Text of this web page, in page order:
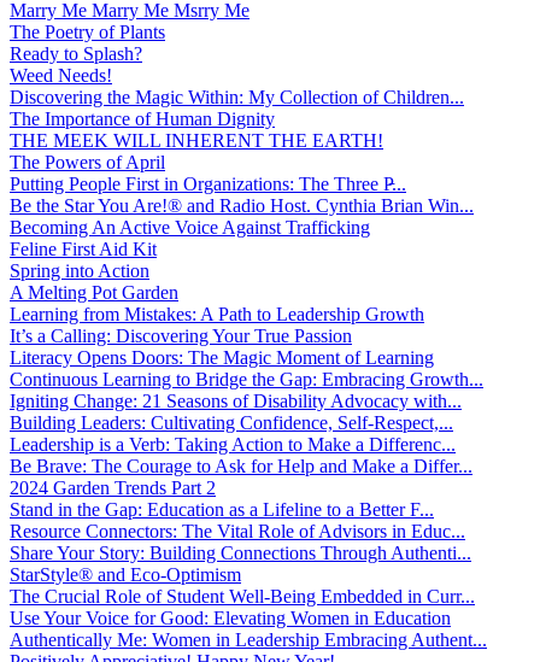
Marry Me Marry Me Msrry Me
The Poetry of Plants
Ready to Splash?
Weed Needs!
Discovering the Magic Within: My Collection of Children...
The Importance of Human Dignity
THE MEEK WILL INHERENT THE EARTH!
The Powers of April
Putting People First in Organizations: The Three P̵...
Be the Star You Are!® and Radio Host. Cynthia Brian Win...
Becoming An Active Voice Against Trafficking
Feline First Aid Kit
Spring into Action
A Melting Pot Garden
Learning from Mistakes: A Path to Leadership Growth
It’s a Calling: Discovering Your True Passion
Literacy Opens Doors: The Magic Moment of Learning
Continuous Learning to Bridge the Gap: Embracing Growth...
Igniting Change: 21 Seasons of Disability Advocacy with...
Building Leaders: Cultivating Confidence, Self-Respect,...
Leadership is a Verb: Taking Action to Make a Differenc...
Be Brave: The Courage to Ask for Help and Make a Differ...
2024 Garden Trends Part 2
Stand in the Gap: Education as a Lifeline to a Better F...
Resource Connectors: The Vital Role of Advisors in Educ...
Share Your Story: Building Connections Through Authenti...
StarStyle® and Eco-Optimism
The Crucial Role of Student Well-Being Embedded in Curr...
Use Your Voice for Good: Elevating Women in Education
Authentically Me: Women in Leadership Embracing Authent...